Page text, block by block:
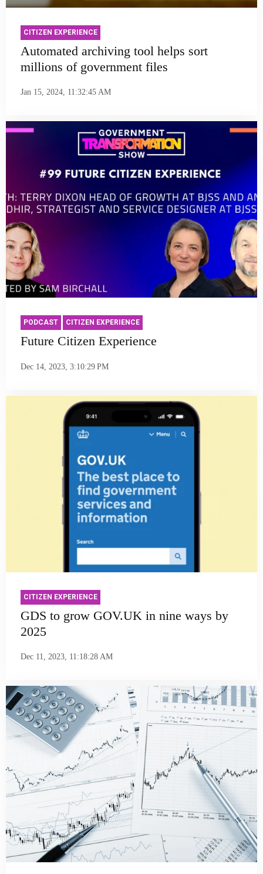
CITIZEN EXPERIENCE
Automated archiving tool helps sort
millions of government files
Jan 15, 2024, 11:32:45 AM
PODCAST CITIZEN EXPERIENCE
Future Citizen Experience
Dec 14, 2023, 3:10:29 PM
CITIZEN EXPERIENCE
GDS to grow GOV.UK in nine ways by
2025
Dec 11, 2023, 11:18:28 AM